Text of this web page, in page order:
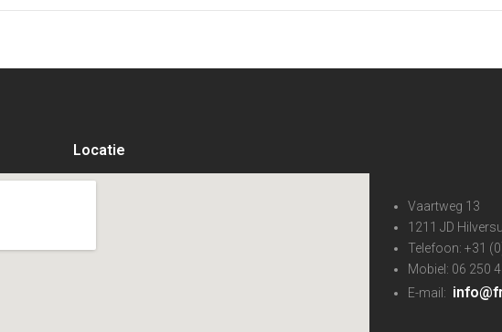
Locatie
Vaartweg 13
1211 JD
Telefoon: +31
Mobiel: 06 250
E-mail: